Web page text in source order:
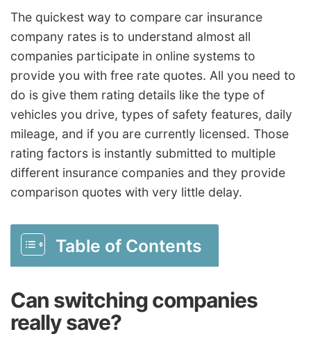
The quickest way to compare car insurance
company rates is to understand almost all
companies participate in online systems to
provide you with free rate quotes. All you need to
do is give them rating details like the type of
vehicles you drive, types of safety features, daily
mileage, and if you are currently licensed. Those
rating factors is instantly submitted to multiple
different insurance companies and they provide
comparison quotes with very little delay.
Table of Contents
Can switching companies
really save?